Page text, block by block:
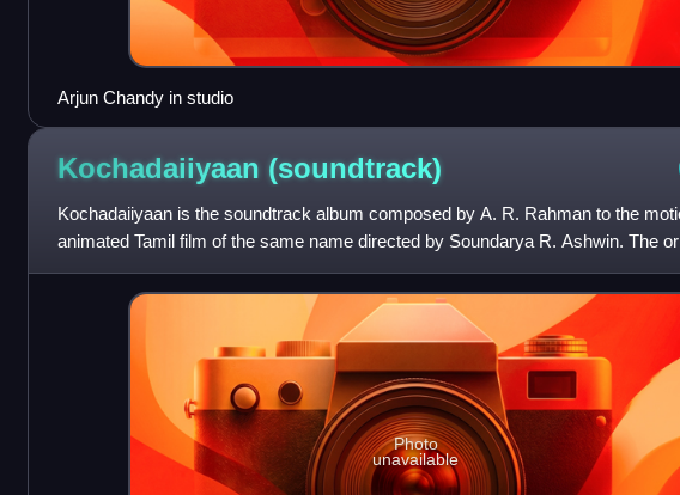
Arjun Chandy in studio
Kochadaiiyaan (soundtrack)
Kochadaiiyaan is the soundtrack album composed by A. R. Rahman to the
animated Tamil film of the same name directed by Soundarya R. Ashwin. The
version as well as the dubbed Te
Photo
unavailable